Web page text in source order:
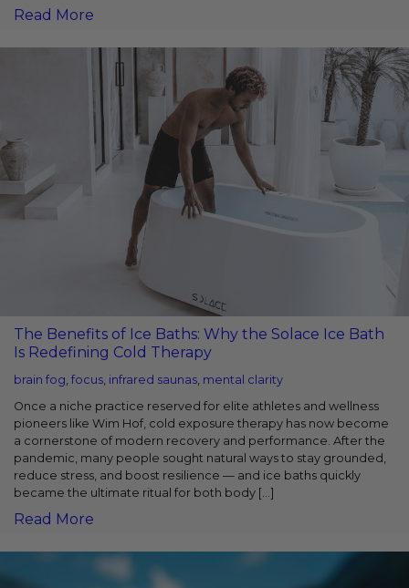
Read More
The Benefits of Ice Baths: Why the Solace Ice Bath
Is Redefining Cold Therapy
brain fog,focus, infrared saunas, mental clarity
Once a niche practice reserved for elite athletes and wellness
pioneers like Wim Hof, cold exposure therapy has now become
a cornerstone of modern recovery and performance. After the
pandemic, many people sought natural ways to stay grounded,
reduce stress, and boost resilience — and ice baths quickly
became the ultimate ritual for both body […]
Read More